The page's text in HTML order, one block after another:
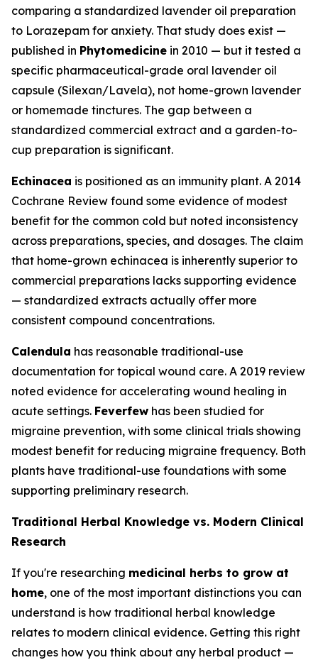
comparing a standardized lavender oil preparation
to Lorazepam for anxiety. That study does exist —
published in Phytomedicine in 2010 — but it tested a
specific pharmaceutical-grade oral lavender oil
capsule (Silexan/Lavela), not home-grown lavender
or homemade tinctures. The gap between a
standardized commercial extract and a garden-to-
cup preparation is significant.
Echinacea is positioned as an immunity plant. A 2014
Cochrane Review found some evidence of modest
benefit for the common cold but noted inconsistency
across preparations, species, and dosages. The claim
that home-grown echinacea is inherently superior to
commercial preparations lacks supporting evidence
— standardized extracts actually offer more
consistent compound concentrations.
Calendula has reasonable traditional-use
documentation for topical wound care. A 2019 review
noted evidence for accelerating wound healing in
acute settings. Feverfew has been studied for
migraine prevention, with some clinical trials showing
modest benefit for reducing migraine frequency. Both
plants have traditional-use foundations with some
supporting preliminary research.
Traditional Herbal Knowledge vs. Modern Clinical
Research
If you're researching medicinal herbs to grow at
home, one of the most important distinctions you can
understand is how traditional herbal knowledge
relates to modern clinical evidence. Getting this right
changes how you think about any herbal product —